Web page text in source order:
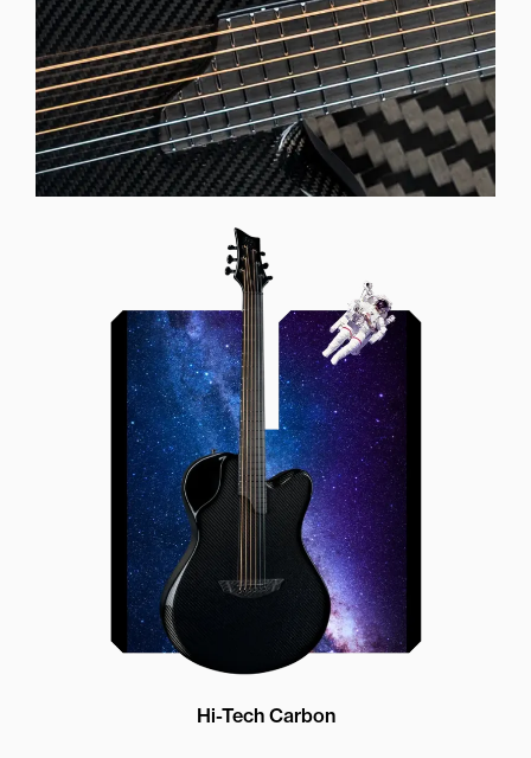
Offset Soundhole
Our unique soundhole design
brings a whole new listening
experience by projecting the sound
more directly towards the player
while still providing great forward
projection to the audience
Hi-Tech Carbon